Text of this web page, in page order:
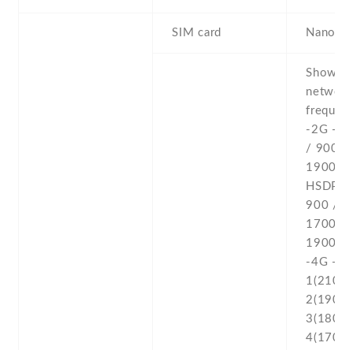
SIM card Nano-
Show
network
-2G -
/ 900 /
1900 -
900 /
1900 /
-4G -
1(2100)
2(1900)
3(1800)